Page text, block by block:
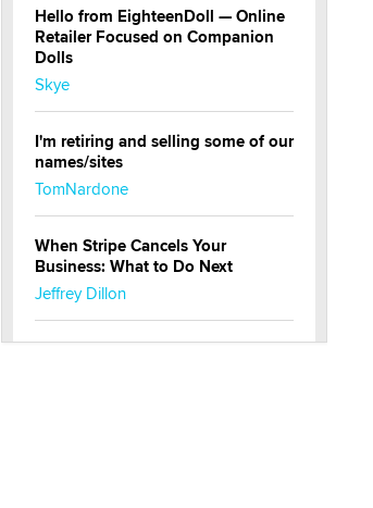
Hello from EighteenDoll — Online
Retailer Focused on Companion
Dolls
Skye
I'm retiring and selling some of our
names/sites
TomNardone
When Stripe Cancels Your
Business: What to Do Next
Jeffrey Dillon
New here - I'm Tigerlily, from